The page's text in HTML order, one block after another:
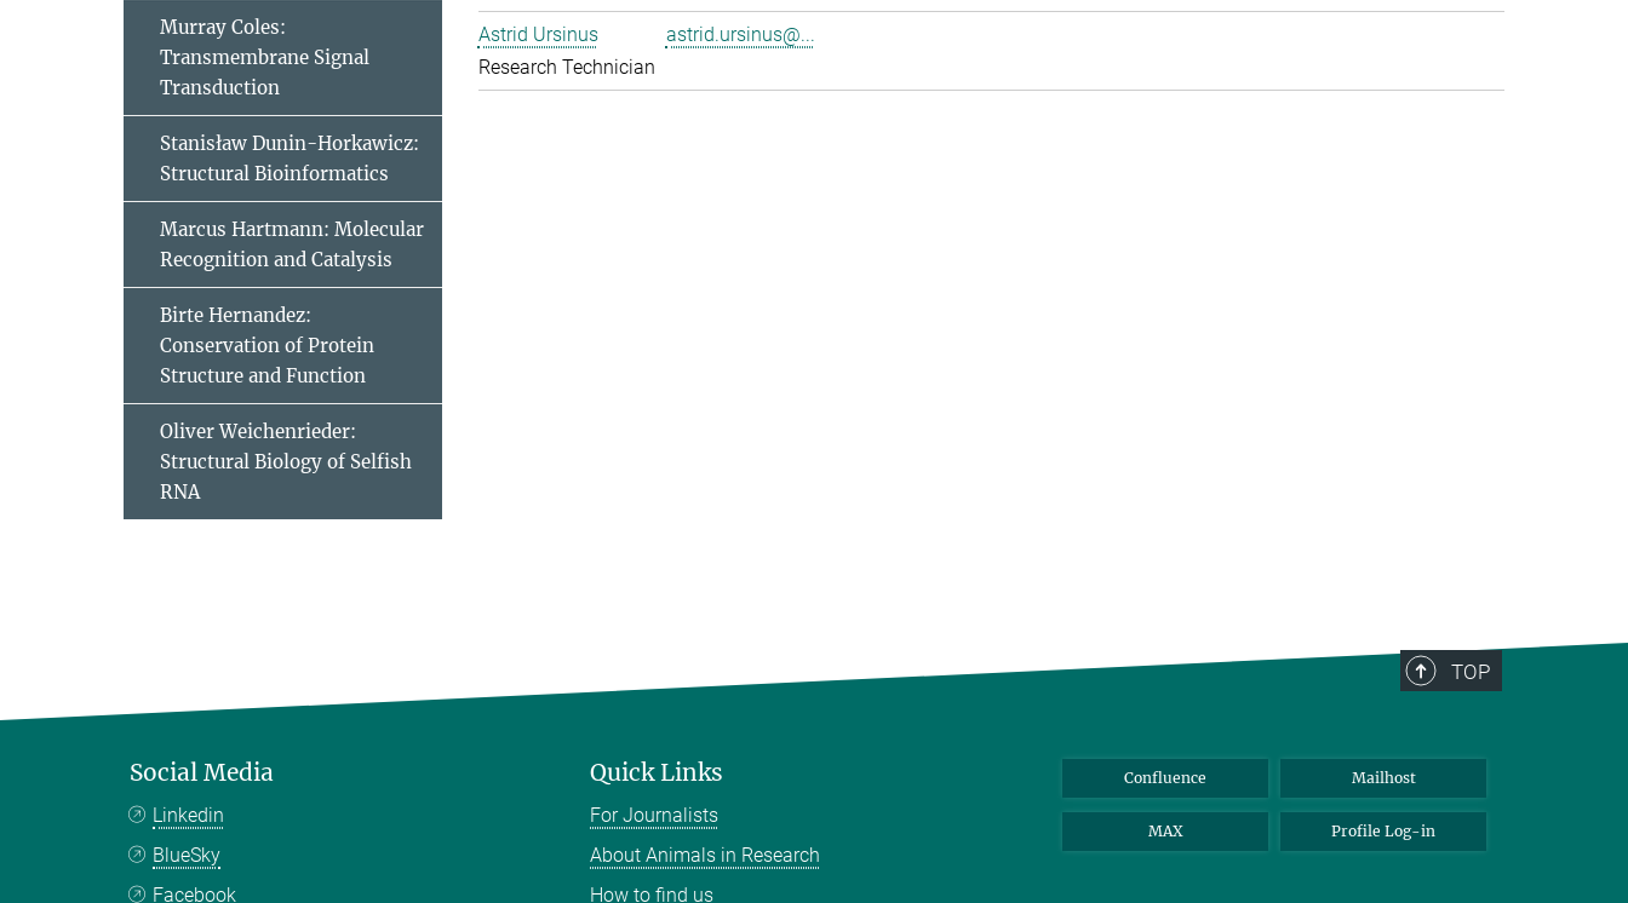
Astrid Ursinus
Research Technician
astrid.ursinus@...
Murray Coles:
Transmembrane Signal
Transduction
Stanisław Dunin-Horkawicz:
Structural Bioinformatics
Marcus Hartmann: Molecular
Recognition and Catalysis
Birte Hernandez:
Conservation of Protein
Structure and Function
Oliver Weichenrieder:
Structural Biology of Selfish
RNA
TOP
Social Media
Linkedin
BlueSky
Facebook
Quick Links
For Journalists
About Animals in Research
How to find us
Confluence Mailhost
MAX Profile Log-in